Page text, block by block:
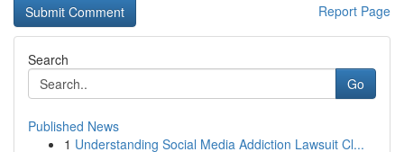
Report Page
Search
Go
Published News
1 Understanding Social Media Addiction Lawsuit Cl...